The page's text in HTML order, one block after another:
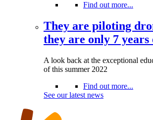
Find out more...
They are piloting
they are only 7 years
A look back at the exceptional
of this summer 2022
Find out more...
See our latest news